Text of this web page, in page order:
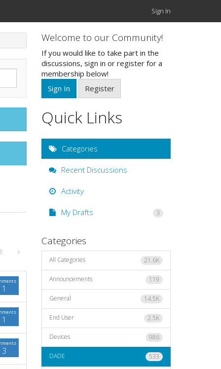
Sign In
»
1
1
3
Welcome to our Community!
If you would like to take part in the
discussions, sign in or register for a
membership below!
Sign In
Register
Quick Links
Categories
Recent Discussions
Activity
My Drafts 3
Categories
21.6K
All Categories
119
Announcements
14.5K
General
2.5K
End User
986
Devices
533
DADE